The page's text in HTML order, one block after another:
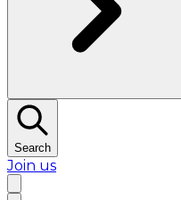
Search
Join us